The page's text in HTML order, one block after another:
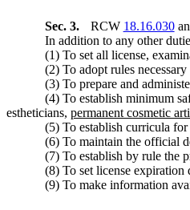
Sec. 3. RCW 18.16.030
In addition to any other
(1) To set all license,
(2) To adopt rules
(3) To prepare and
(4) To establish minimum
estheticians, permanent cosmetic
(5) To establish curricula
(6) To maintain the official
(7) To establish by rule the
(8) To set license expiration
(9) To make information